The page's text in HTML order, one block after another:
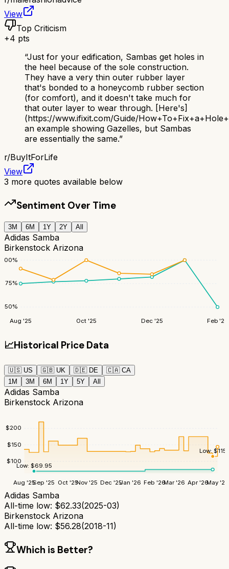
View
Top Criticism
+4 pts
“Just for your edification, Sambas get holes in
the heel because of the sole construction.
They have a very thin outer rubber layer
that's bonded to a honeycomb rubber section
(for comfort), and it doesn't take much for
that outer layer to wear through. [Here's]
(https://www.ifixit.com/Guide/
an example showing Gazelles, but Sambas
are essentially the same.”
r/BuyItForLife
View
3 more quotes available below
Sentiment Over Time
3M 6M 1Y 2Y All
Adidas Samba
Birkenstock Arizona
50%
75%
100%
Aug '25 Oct '25 Dec '25 Feb '26
📈Historical Price Data
🇺🇸 US 🇬🇧 UK 🇩🇪 DE 🇨🇦 CA
1M
3M 6M 1Y 5Y All
Adidas Samba
Birkenstock Arizona
$100
$150
$200
Aug '25Sep '25 Oct '25Nov '25 Dec '25Jan '26 Feb '26Mar '26 Apr '26May '26
Low: $69.95
Low: $115
Adidas Samba
All-time low: $62.33(2025-03)
Birkenstock Arizona
All-time low: $56.28(2018-11)
Which is Better?